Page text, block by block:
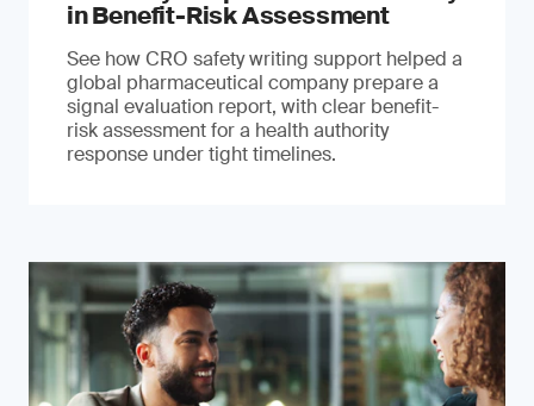
in Benefit-Risk Assessment
See how CRO safety writing support helped a
global pharmaceutical company prepare a
signal evaluation report, with clear benefit-
risk assessment for a health authority
response under tight timelines.